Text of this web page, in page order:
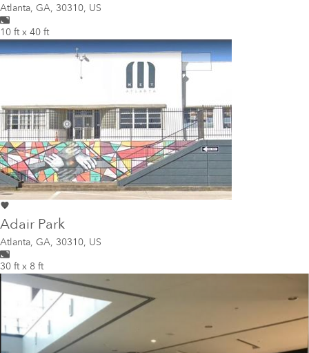
Atlanta, GA, 30310, US
10 ft x 40 ft
Adair Park
Atlanta, GA, 30310, US
30 ft x 8 ft